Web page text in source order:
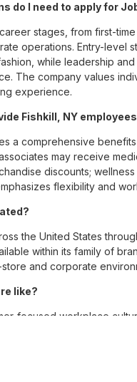
do I need to apply for
stages, from first-
operations. Entry-level
while leadership
The company values
experience.
Fishkill, NY
a comprehensive
may receive
discounts;
flexibility and
the United States
within its family of
and corporate
like?
focused workplace